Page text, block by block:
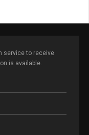
service to receive
is available.